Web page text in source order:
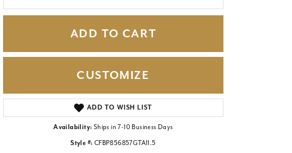
ADD TO CART
CUSTOMIZE
ADD TO WISH LIST
Availability: Ships in 7-10 Business Days
Style #: CFBP856857GTA11.5